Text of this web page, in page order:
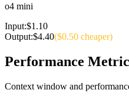
o4 mini
Input:$1.10
Output:$4.40($0.50 cheaper)
Performance
Context window and